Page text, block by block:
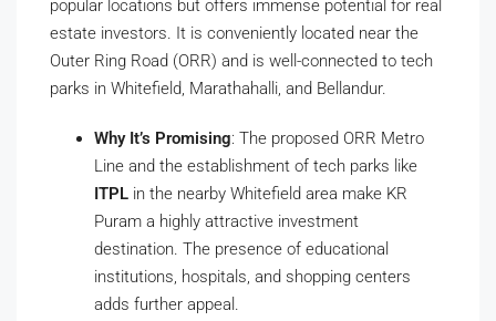
popular locations but offers immense potential for real
estate investors. It is conveniently located near the
Outer Ring Road (ORR) and is well-connected to tech
parks in Whitefield, Marathahalli, and Bellandur.
Why It’s Promising: The proposed ORR Metro
Line and the establishment of tech parks like
ITPL in the nearby Whitefield area make KR
Puram a highly attractive investment
destination. The presence of educational
institutions, hospitals, and shopping centers
adds further appeal.